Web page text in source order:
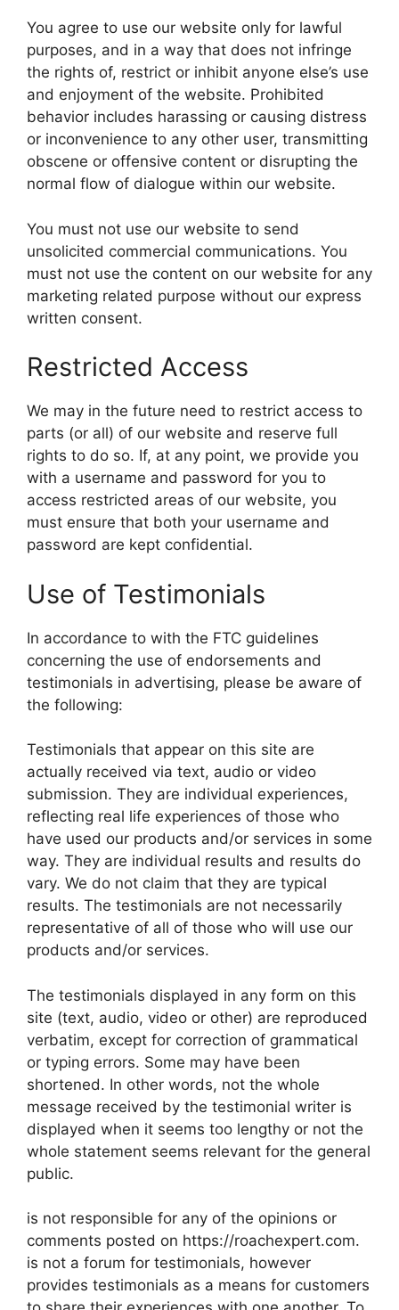
You agree to use our website only for lawful
purposes, and in a way that does not infringe
the rights of, restrict or inhibit anyone else’s use
and enjoyment of the website. Prohibited
behavior includes harassing or causing distress
or inconvenience to any other user, transmitting
obscene or offensive content or disrupting the
normal flow of dialogue within our website.
You must not use our website to send
unsolicited commercial communications. You
must not use the content on our website for any
marketing related purpose without our express
written consent.
Restricted Access
We may in the future need to restrict access to
parts (or all) of our website and reserve full
rights to do so. If, at any point, we provide you
with a username and password for you to
access restricted areas of our website, you
must ensure that both your username and
password are kept confidential.
Use of Testimonials
In accordance to with the FTC guidelines
concerning the use of endorsements and
testimonials in advertising, please be aware of
the following:
Testimonials that appear on this site are
actually received via text, audio or video
submission. They are individual experiences,
reflecting real life experiences of those who
have used our products and/or services in some
way. They are individual results and results do
vary. We do not claim that they are typical
results. The testimonials are not necessarily
representative of all of those who will use our
products and/or services.
The testimonials displayed in any form on this
site (text, audio, video or other) are reproduced
verbatim, except for correction of grammatical
or typing errors. Some may have been
shortened. In other words, not the whole
message received by the testimonial writer is
displayed when it seems too lengthy or not the
whole statement seems relevant for the general
public.
is not responsible for any of the opinions or
comments posted on https://roachexpert.com.
is not a forum for testimonials, however
provides testimonials as a means for customers